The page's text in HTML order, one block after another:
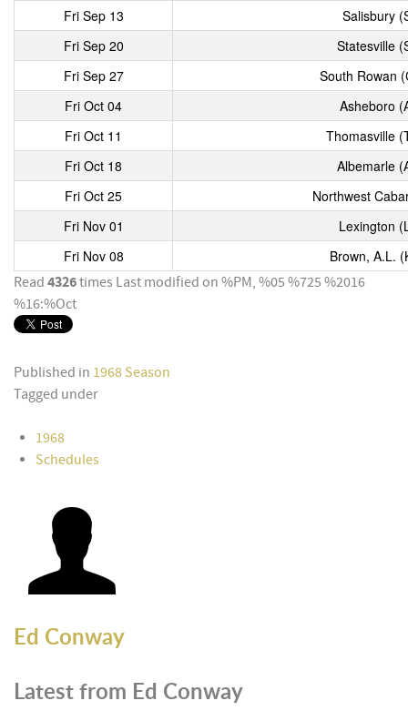
Fri Sep 13
Salisbury
Fri Sep 20
Statesville
Fri Sep 27
South Rowan
Fri Oct 04
Asheboro
Fri Oct 11
Thomasville
Fri Oct 18
Albemarle
Fri Oct 25
Northwest
Fri Nov 01
Lexington
Fri Nov 08
Brown, A.L.
Read 4326times Last modified on %PM, %05 %725 %2016
%16:%Oct
Published in 1968 Season
Tagged under
1968
Schedules
Ed Conway
Latest from Ed Conway